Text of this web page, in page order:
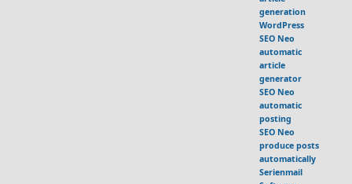
generation
WordPress
SEO Neo
automatic
article
generator
SEO Neo
automatic
posting
SEO Neo
produce posts
automatically
Serienmail